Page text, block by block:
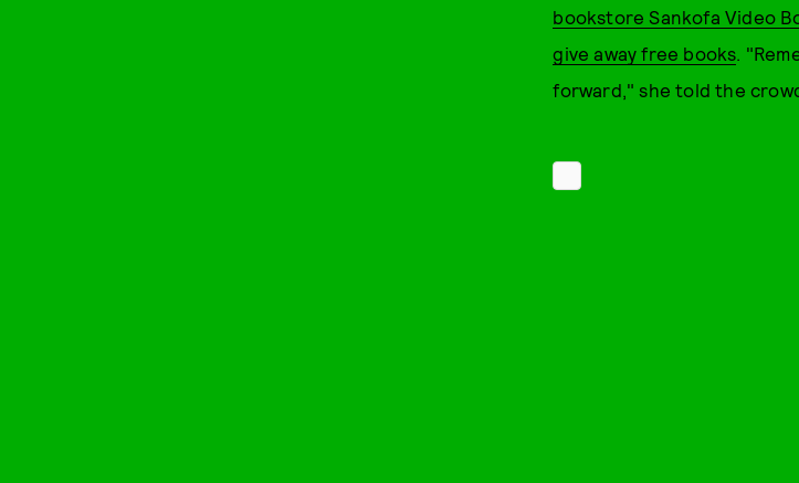
bookstore Sankofa Video
give away free books.
forward," she told the